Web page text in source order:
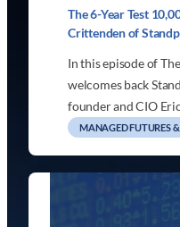
The 6-Year Test
Crittenden of
In this episode of
welcomes back
founder and CIO
MANAGED FUTURES